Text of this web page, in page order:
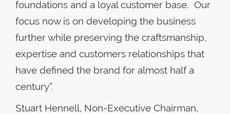
foundations and a loyal customer base. Our
focus now is on developing the business
further while preserving the craftsmanship,
expertise and customers relationships that
have defined the brand for almost half a
century”.
Stuart Hennell, Non-Executive Chairman,